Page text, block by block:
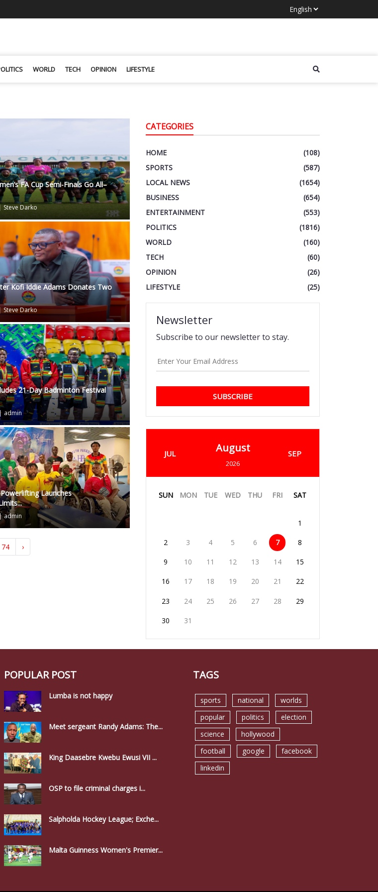
WORLD TECH OPINION LIFESTYLE
FA Cup Semi-Finals Go All–
Steve Darko
Kofi Iddie Adams Donates Two
Steve Darko
21-Day Badminton Festival
| admin
Launches
| admin
74 ›
CATEGORIES
HOME
(108)
SPORTS
(587)
LOCAL NEWS
(1654)
BUSINESS
(654)
ENTERTAINMENT
(553)
POLITICS
(1816)
WORLD
(160)
TECH
(60)
OPINION
(26)
LIFESTYLE
(25)
Newsletter
Subscribe to our newsletter to stay.
SUBSCRIBE
JUL August
2026
SEP
SUN MON TUE WED THU FRI SAT
1
2 3 4 5 6 7 8
9 10 11 12 13 14 15
16 17 18 19 20 21 22
23 24 25 26 27 28 29
30 31
POPULAR POST
Lumba is not happy
Meet sergeant Randy Adams: The...
King Daasebre Kwebu Ewusi VII ...
OSP to file criminal charges i...
Salpholda Hockey League; Exche...
Malta Guinness Women's Premier...
TAGS
sports national
worlds
popular
politics
election
science
hollywood
football
google
facebook
linkedin